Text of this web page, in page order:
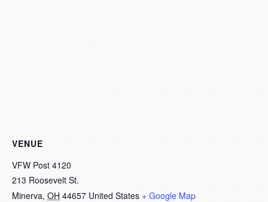
VENUE
VFW Post 4120
213 Roosevelt St.
Minerva, OH 44657 United States + Google Map